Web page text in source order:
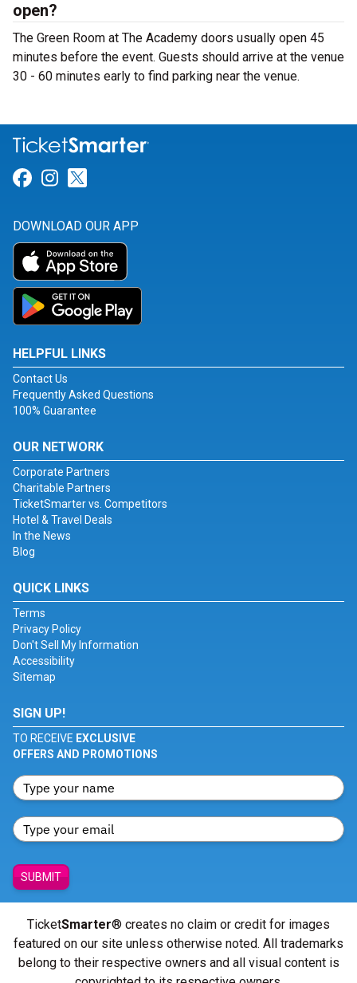
open?
The Green Room at The Academy doors usually open 45
minutes before the event. Guests should arrive at the venue
30 - 60 minutes early to find parking near the venue.
Link for Facebook
Link for Instagram
DOWNLOAD OUR APP
HELPFUL LINKS
Contact Us
Frequently Asked Questions
100% Guarantee
OUR NETWORK
Corporate Partners
Charitable Partners
TicketSmarter vs. Competitors
Hotel & Travel Deals
In the News
Blog
QUICK LINKS
Terms
Privacy Policy
Don't Sell My Information
Accessibility
Sitemap
SIGN UP!
TO RECEIVE EXCLUSIVE
OFFERS AND PROMOTIONS
SUBMIT
TicketSmarter® creates no claim or credit for images
featured on our site unless otherwise noted. All trademarks
belong to their respective owners and all visual content is